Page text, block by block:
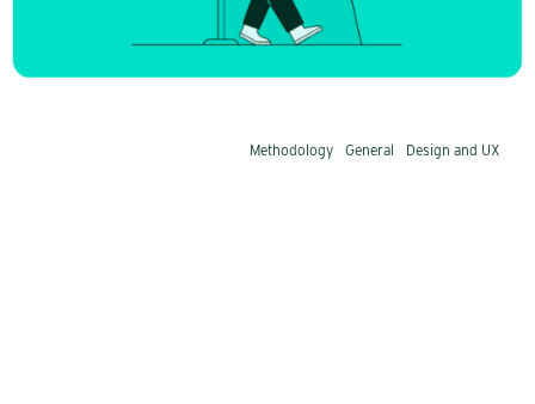
early on and deprioritizes those that bury the
answer deep within the text.
Design and UX
General
Methodology